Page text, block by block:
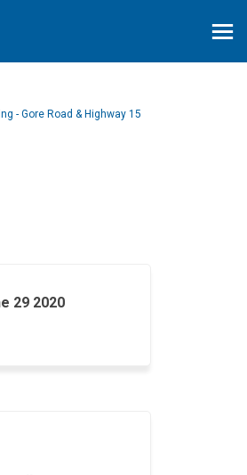
- Gore Road & Highway 15
29 2020